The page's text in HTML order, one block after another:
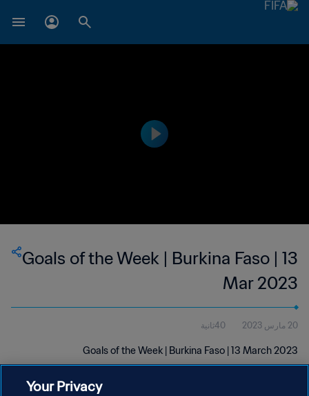
Goals of the Week | Burkina Faso | 13
Mar 2023
20 مارس 2023 40ثانية
Goals of the Week | Burkina Faso | 13 March 2023
Your Privacy